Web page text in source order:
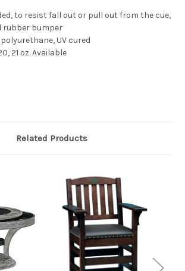
to resist fall out or pull out from the cue,
rubber bumper
UV cured
21 oz. Available
Related Products